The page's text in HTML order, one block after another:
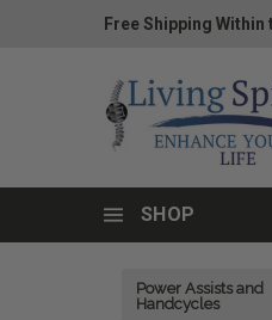
Free Shipping Within
SHOP
Power Assists and
Handcycles